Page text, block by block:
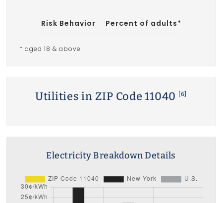
Risk Behavior Percent of adults*
* aged 18 & above
Utilities in ZIP Code 11040 [6]
Electricity Breakdown Details